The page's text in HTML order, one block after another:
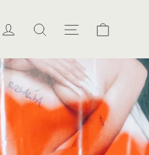
Log in Search Site